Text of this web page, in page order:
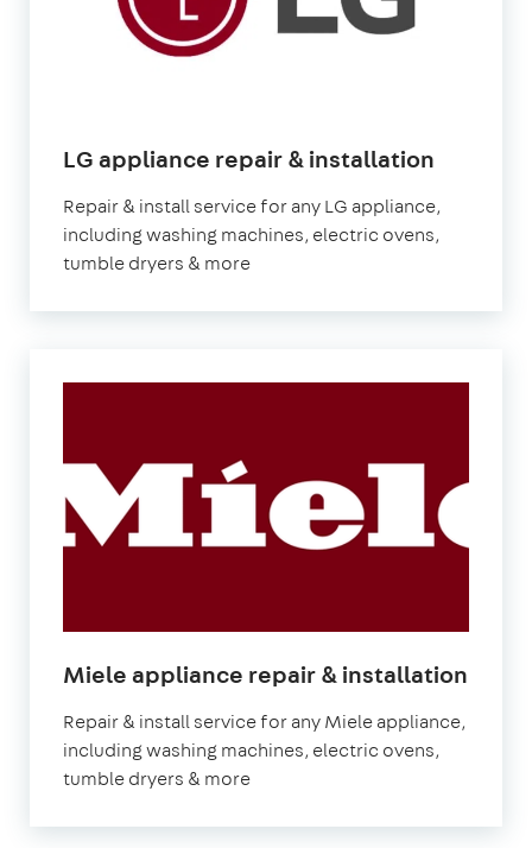
LG appliance repair & installation
Repair & install service for any LG appliance,
including washing machines, electric ovens,
tumble dryers & more
Miele appliance repair & installation
Repair & install service for any Miele appliance,
including washing machines, electric ovens,
tumble dryers & more